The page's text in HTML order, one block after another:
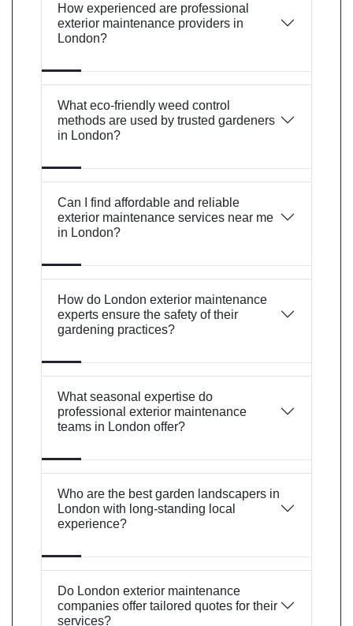
How experienced are professional
exterior maintenance providers in
London?
What eco-friendly weed control
methods are used by trusted gardeners
in London?
Can I find affordable and reliable
exterior maintenance services near me
in London?
How do London exterior maintenance
experts ensure the safety of their
gardening practices?
What seasonal expertise do
professional exterior maintenance
teams in London offer?
Who are the best garden landscapers in
London with long-standing local
experience?
Do London exterior maintenance
companies offer tailored quotes for their
services?